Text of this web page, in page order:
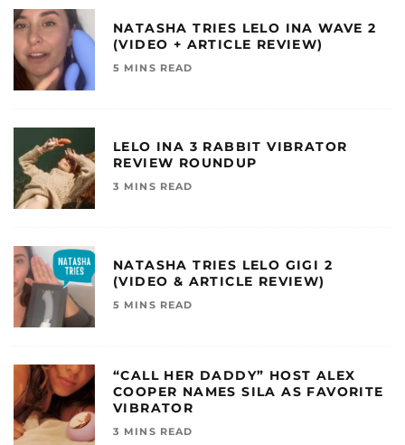
NATASHA TRIES LELO INA WAVE 2
(VIDEO + ARTICLE REVIEW)
5 MINS READ
LELO INA 3 RABBIT VIBRATOR
REVIEW ROUNDUP
3 MINS READ
NATASHA TRIES LELO GIGI 2
(VIDEO & ARTICLE REVIEW)
5 MINS READ
“CALL HER DADDY” HOST ALEX
COOPER NAMES SILA AS FAVORITE
VIBRATOR
3 MINS READ